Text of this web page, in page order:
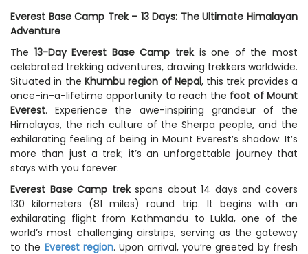
Everest Base Camp Trek – 13 Days: The Ultimate Himalayan
Adventure
The 13-Day Everest Base Camp trekis one of the most
celebrated trekking adventures, drawing trekkers worldwide.
Situated in the Khumbu region of Nepal, this trek provides a
once-in-a-lifetime opportunity to reach the foot of Mount
Everest. Experience the awe-inspiring grandeur of the
Himalayas, the rich culture of the Sherpa people, and the
exhilarating feeling of being in Mount Everest’s shadow. It’s
more than just a trek; it’s an unforgettable journey that
stays with you forever.
Everest Base Camp trekspans about 14 days and covers
130 kilometers (81 miles) round trip. It begins with an
exhilarating flight from Kathmandu to Lukla, one of the
world’s most challenging airstrips, serving as the gateway
to the Everest region. Upon arrival, you’re greeted by fresh